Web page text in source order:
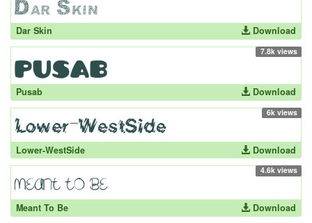
Dar Skin Download
7.8k views
Pusab Download
6k views
Lower-WestSide Download
4.6k views
Meant To Be Download